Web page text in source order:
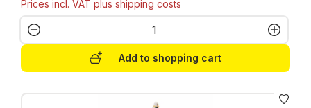
Prices incl. VAT plus shipping costs
Product Quantity: Enter the desired
Add to shopping cart